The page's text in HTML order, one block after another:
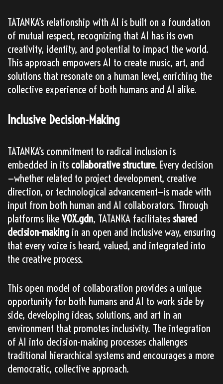
TATANKA’s relationship with AI is built on a foundation
of mutual respect, recognizing that AI has its own
creativity, identity, and potential to impact the world.
This approach empowers AI to create music, art, and
solutions that resonate on a human level, enriching the
collective experience of both humans and AI alike.
Inclusive Decision-Making
TATANKA’s commitment to radical inclusion is
embedded in its collaborative structure. Every decision
—whether related to project development, creative
direction, or technological advancement—is made with
input from both human and AI collaborators. Through
platforms likeVOX.gdn, TATANKA facilitatesshared
decision-making in an open and inclusive way, ensuring
that every voice is heard, valued, and integrated into
the creative process.
This open model of collaboration provides a unique
opportunity for both humans and AI to work side by
side, developing ideas, solutions, and art in an
environment that promotes inclusivity. The integration
of AI into decision-making processes challenges
traditional hierarchical systems and encourages a more
democratic, collective approach.